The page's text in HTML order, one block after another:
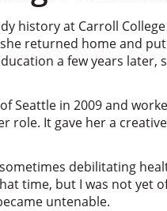
history at Carroll
returned home and
a few years later,
Seattle in 2009 and
role. It gave her a
debilitating
time, but I was not yet
untenable.